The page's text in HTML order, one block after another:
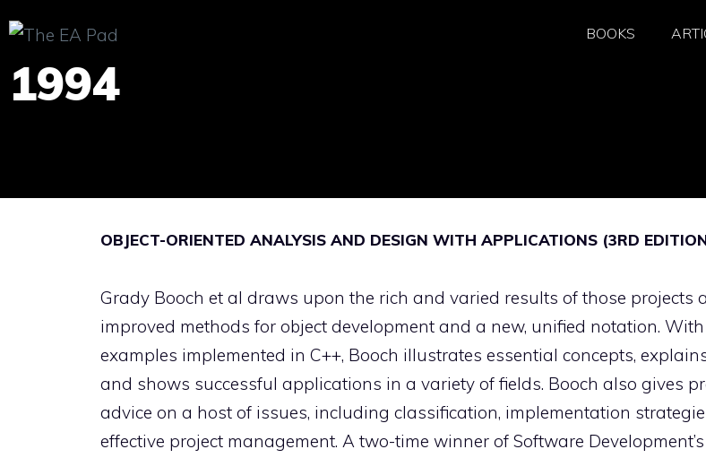
to
content
BOOKS
1994
OBJECT-ORIENTED ANALYSIS AND DESIGN WITH APPLICATIONS (3RD
Grady Booch et al draws upon the rich and varied results of those projects
improved methods for object development and a new, unified notation.
examples implemented in C++, Booch illustrates essential concepts,
and shows successful applications in a variety of fields. Booch also gives
advice on a host of issues, including classification, implementation
effective project management. A two-time winner of Software